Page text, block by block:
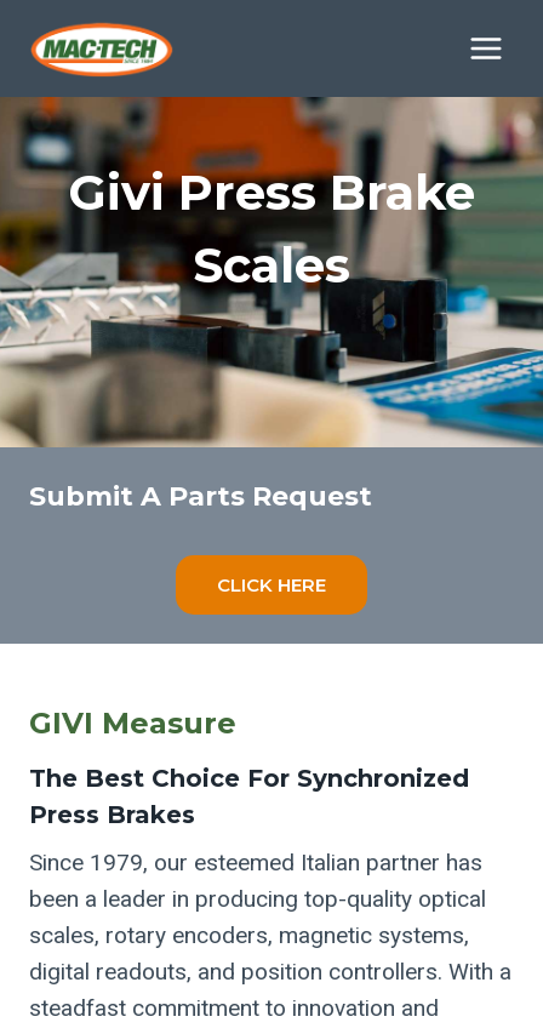
Givi Press Brake
Scales
Submit A Parts Request
CLICK HERE
GIVI Measure
The Best Choice For Synchronized
Press Brakes
Since 1979, our esteemed Italian partner has
been a leader in producing top-quality optical
scales, rotary encoders, magnetic systems,
digital readouts, and position controllers. With a
steadfast commitment to innovation and